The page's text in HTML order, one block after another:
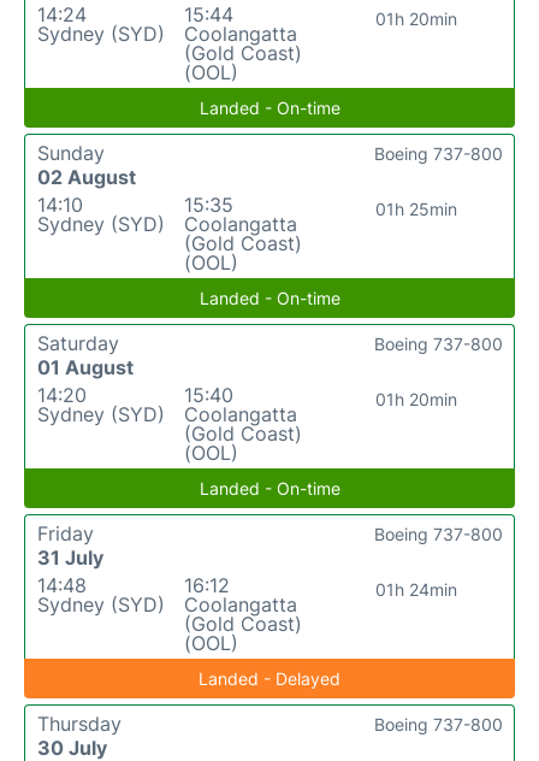
14:24
Sydney (SYD)
15:44
Coolangatta
(Gold Coast)
(OOL)
01h 20min
Landed - On-time
Sunday
02 August
14:10
Sydney (SYD)
15:35
Coolangatta
(Gold Coast)
(OOL)
01h 25min
Boeing 737-800
Landed - On-time
Saturday
01 August
14:20
Sydney (SYD)
15:40
Coolangatta
(Gold Coast)
(OOL)
01h 20min
Boeing 737-800
Landed - On-time
Friday
31 July
14:48
Sydney (SYD)
16:12
Coolangatta
(Gold Coast)
(OOL)
01h 24min
Boeing 737-800
Landed - Delayed
Thursday
30 July
Boeing 737-800